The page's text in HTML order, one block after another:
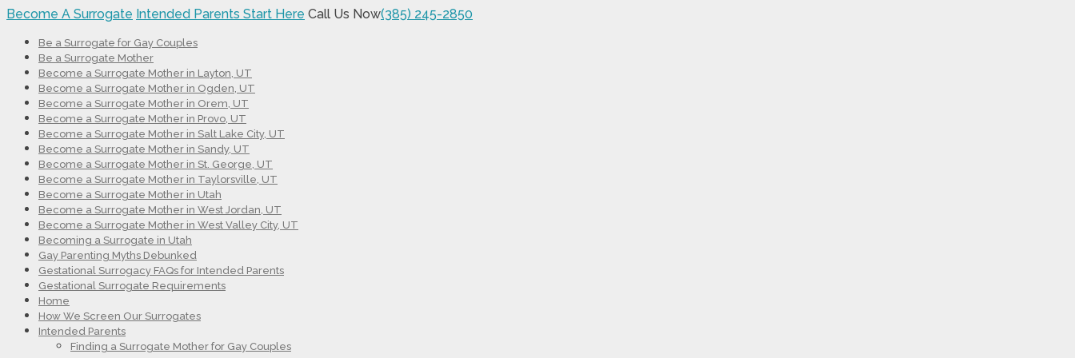
Become A Surrogate Intended Parents Start Here Call Us Now(385) 245-2850
Be a Surrogate for Gay Couples
Be a Surrogate Mother
Become a Surrogate Mother in Layton, UT
Become a Surrogate Mother in Ogden, UT
Become a Surrogate Mother in Orem, UT
Become a Surrogate Mother in Provo, UT
Become a Surrogate Mother in Salt Lake City, UT
Become a Surrogate Mother in Sandy, UT
Become a Surrogate Mother in St. George, UT
Become a Surrogate Mother in Taylorsville, UT
Become a Surrogate Mother in Utah
Become a Surrogate Mother in West Jordan, UT
Become a Surrogate Mother in West Valley City, UT
Becoming a Surrogate in Utah
Gay Parenting Myths Debunked
Gestational Surrogacy FAQs for Intended Parents
Gestational Surrogate Requirements
Home
How We Screen Our Surrogates
Intended Parents
Finding a Surrogate Mother for Gay Couples